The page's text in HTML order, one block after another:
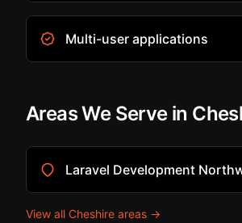
Multi-user applications
Areas We Serve in
Laravel Development
View all Cheshire areas →